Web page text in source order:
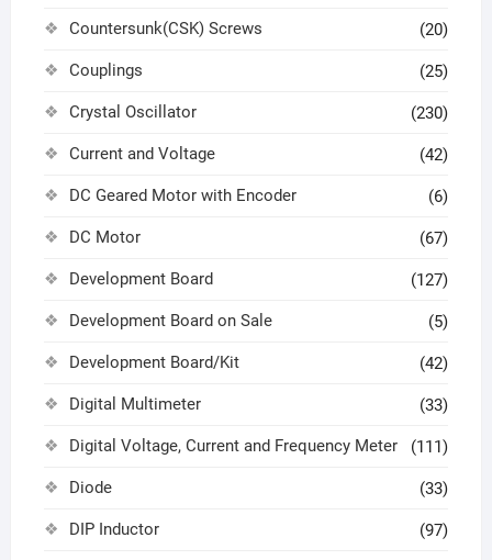
Countersunk(CSK) Screws (20)
Couplings (25)
Crystal Oscillator (230)
Current and Voltage (42)
DC Geared Motor with Encoder (6)
DC Motor (67)
Development Board (127)
Development Board on Sale (5)
Development Board/Kit (42)
Digital Multimeter (33)
Digital Voltage, Current and Frequency Meter (111)
Diode (33)
DIP Inductor (97)